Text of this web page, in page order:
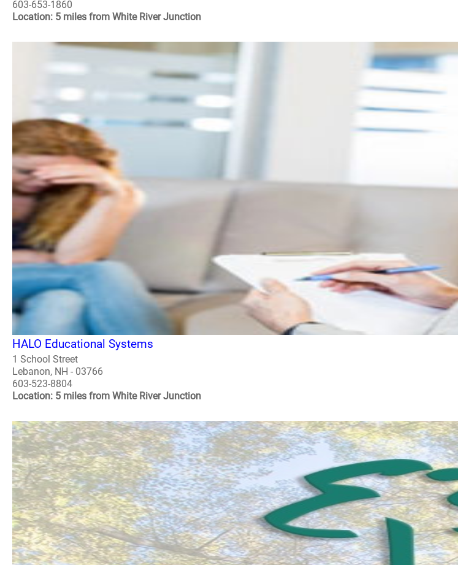
603-653-1860
Location: 5 miles from White River Junction
HALO Educational Systems
1 School Street
Lebanon, NH - 03766
603-523-8804
Location: 5 miles from White River Junction